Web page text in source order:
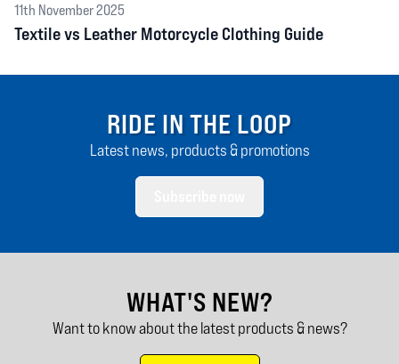
11th November 2025
Textile vs Leather Motorcycle Clothing Guide
RIDE IN THE LOOP
Latest news, products & promotions
WHAT'S NEW?
Want to know about the latest products & news?